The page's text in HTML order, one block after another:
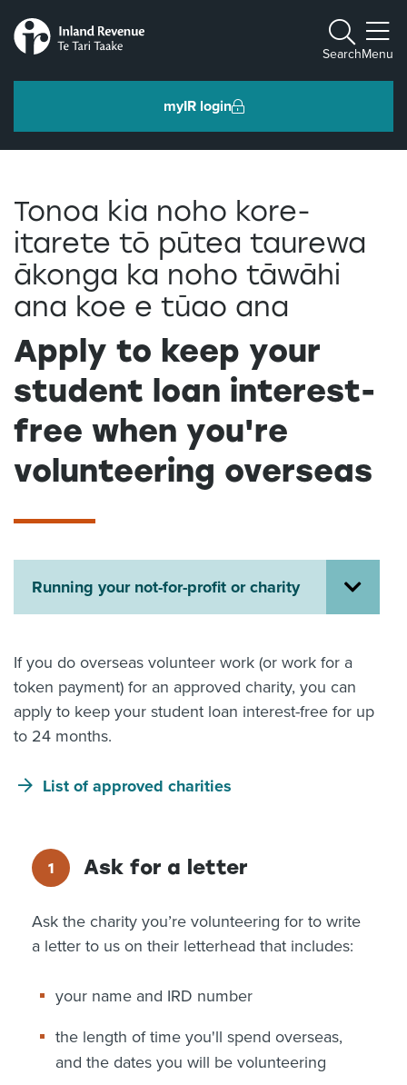
myIR login
Search
Toggle
Menu
Ngā tāngata me ngā whānau
Business and organisations
Ngā pakihi me ngā whakahaere
Intermediaries and others
Ngā takawaenga me ētahi atu
About us
Related Websites
English
Tonoa kia noho kore-
itarete tō pūtea taurewa
ākonga ka noho tāwāhi
ana koe e tūao ana
Apply to keep your
student loan interest-
free when you're
volunteering overseas
Running your not-for-profit or charity
If you do overseas volunteer work (or work for a
token payment) for an approved charity, you can
apply to keep your student loan interest-free for up
to 24 months.
List of approved charities
Ask for a letter
Ask the charity you’re volunteering for to write
a letter to us on their letterhead that includes:
your name and IRD number
the length of time you'll spend overseas,
and the dates you will be volunteering